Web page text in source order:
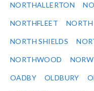
NORTHALLERTON
NORTHFLEET
NORTH SHIELDS
NORTHWOOD
OADBY OLDBURY